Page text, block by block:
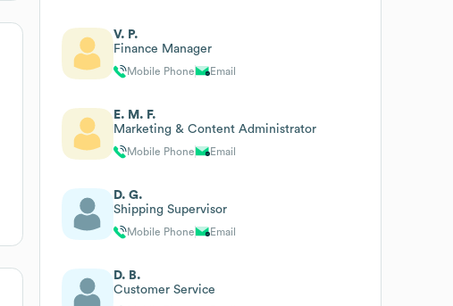
V. P.
Finance Manager
Mobile Phone Email
E. M. F.
Marketing & Content Administrator
Mobile Phone Email
D. G.
Shipping Supervisor
Mobile Phone Email
D. B.
Customer Service